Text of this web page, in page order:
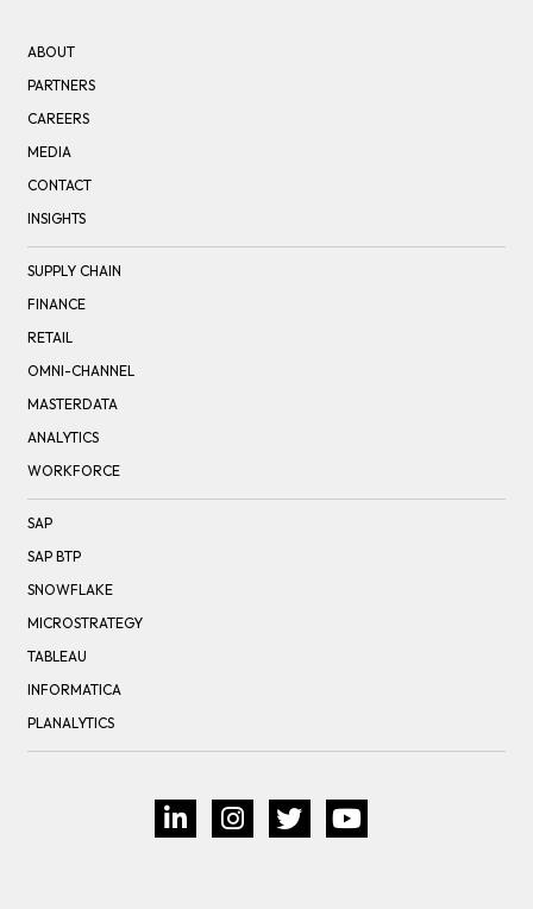
ABOUT
PARTNERS
CAREERS
MEDIA
CONTACT
INSIGHTS
SUPPLY CHAIN
FINANCE
RETAIL
OMNI-CHANNEL
MASTERDATA
ANALYTICS
WORKFORCE
SAP
SAP BTP
SNOWFLAKE
MICROSTRATEGY
TABLEAU
INFORMATICA
PLANALYTICS